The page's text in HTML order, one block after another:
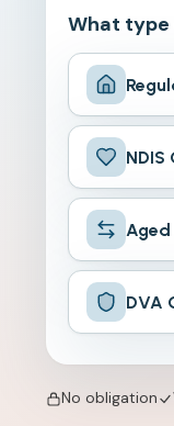
What type
NDIS
Aged
DVA
No obligation